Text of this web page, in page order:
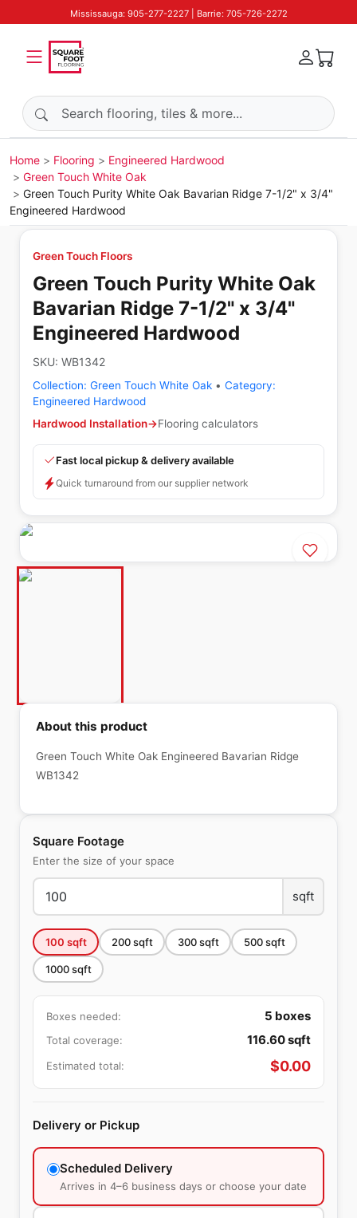
Mississauga: 905-277-2227 | Barrie: 705-726-2272
Search products
Home Flooring
Engineered Hardwood
Green Touch White Oak
Green Touch Purity White Oak Bavarian Ridge 7-1/2" x 3/4"
Engineered Hardwood
Green Touch Floors
Green Touch Purity White Oak
Bavarian Ridge 7-1/2" x 3/4"
Engineered Hardwood
SKU: WB1342
Collection: Green Touch White Oak • Category:
Engineered Hardwood
Hardwood Installation→Flooring calculators
Fast local pickup & delivery available
Quick turnaround from our supplier network
Square Footage
Enter the size of your space
sqft
100 sqft 200sqft 300sqft 500sqft
1000sqft
Boxes needed: 5 boxes
Total coverage: 116.60sqft
Estimated total: $0.00
Delivery or Pickup
Scheduled Delivery
Arrives in 4–6 business days or choose your date
About this product
Green Touch White Oak Engineered Bavarian Ridge
WB1342